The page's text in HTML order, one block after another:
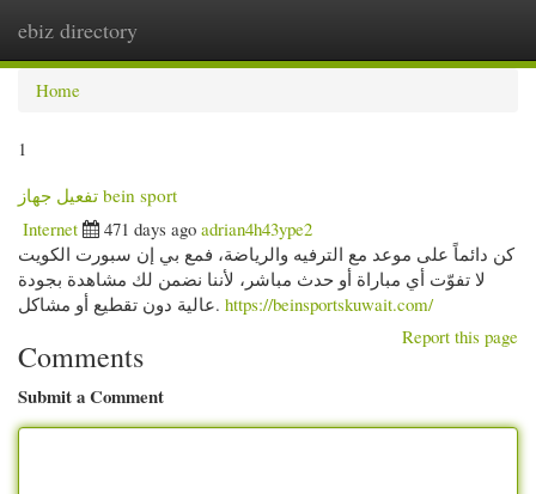
ebiz directory
Home
1
تفعيل جهاز bein sport
Internet
471 days ago adrian4h43ype2
كن دائماً على موعد مع الترفيه والرياضة، فمع بي إن سبورت الكويت
لا تفوّت أي مباراة أو حدث مباشر، لأننا نضمن لك مشاهدة بجودة
عالية دون تقطيع أو مشاكل. https://beinsportskuwait.com/
Report this page
Comments
Submit a Comment